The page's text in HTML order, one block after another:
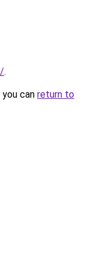
.
can return to